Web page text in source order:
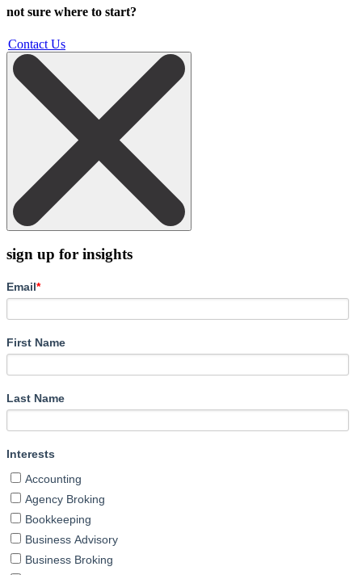
not sure where to start?
Contact Us
sign up for insights
Email*
First Name
Last Name
Interests
Accounting
Agency Broking
Bookkeeping
Business Advisory
Business Broking